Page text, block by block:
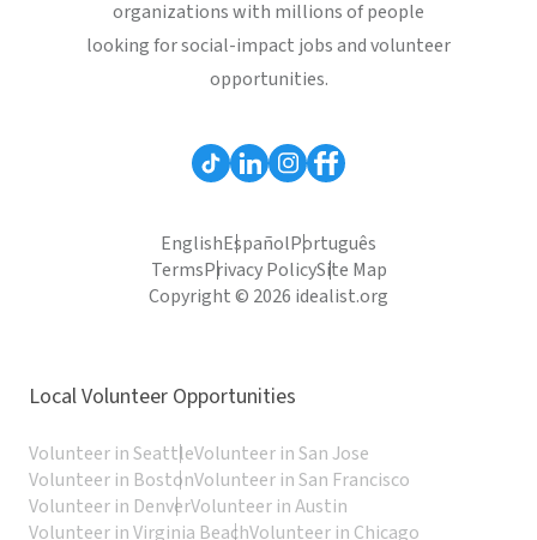
organizations with millions of people
looking for social-impact jobs and volunteer
opportunities.
EnglishEspañolPortuguês
TermsPrivacy PolicySite Map
Copyright © 2026 idealist.org
Local Volunteer Opportunities
Volunteer in SeattleVolunteer in San Jose
Volunteer in BostonVolunteer in San Francisco
Volunteer in DenverVolunteer in Austin
Volunteer in Virginia BeachVolunteer in Chicago